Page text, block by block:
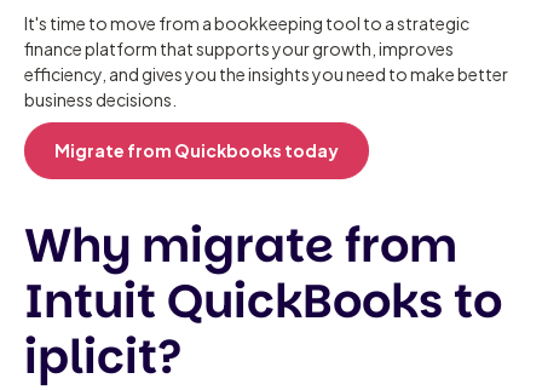
It's time to move from a bookkeeping tool to a strategic
finance platform that supports your growth, improves
efficiency, and gives you the insights you need to make better
business decisions.
Migrate from Quickbooks today
Why migrate from
Intuit QuickBooks to
iplicit?